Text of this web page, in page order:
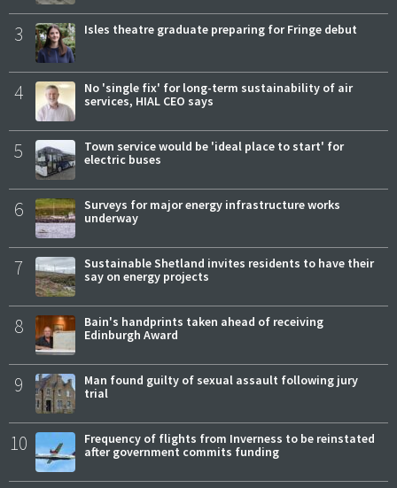
3 Isles theatre graduate preparing for Fringe debut
4
No 'single fix' for long-term sustainability of air
services, HIAL CEO says
5
Town service would be 'ideal place to start' for
electric buses
6
Surveys for major energy infrastructure works
underway
7
Sustainable Shetland invites residents to have their
say on energy projects
8
Bain's handprints taken ahead of receiving
Edinburgh Award
9
Man found guilty of sexual assault following jury
trial
10
Frequency of flights from Inverness to be reinstated
after government commits funding